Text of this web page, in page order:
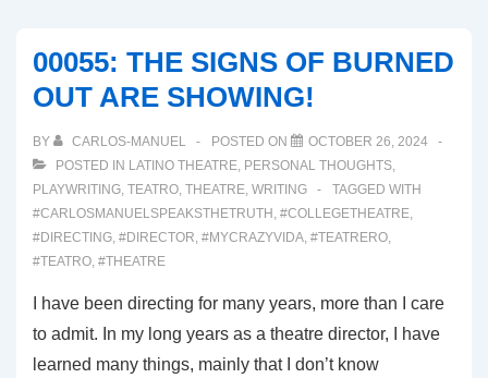
(Broadway
Musial
Review)
00055: THE SIGNS OF BURNED
OUT ARE SHOWING!
BY CARLOS-MANUEL POSTED ON
OCTOBER 26, 2024
POSTED IN LATINO THEATRE, PERSONAL THOUGHTS,
PLAYWRITING, TEATRO, THEATRE, WRITING
TAGGED WITH
#CARLOSMANUELSPEAKSTHETRUTH , #COLLEGETHEATRE,
#DIRECTING, #DIRECTOR, #MYCRAZYVIDA, #TEATRERO,
#TEATRO, #THEATRE
I have been directing for many years, more than I care
to admit. In my long years as a theatre director, I have
learned many things, mainly that I don’t know